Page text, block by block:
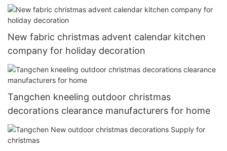
New fabric christmas advent calendar kitchen
company for holiday decoration
Tangchen kneeling outdoor christmas
decorations clearance manufacturers for home